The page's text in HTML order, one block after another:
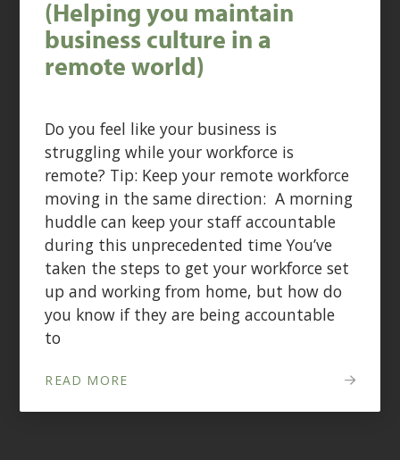
(Helping you maintain
business culture in a
remote world)
Do you feel like your business is
struggling while your workforce is
remote? Tip: Keep your remote workforce
moving in the same direction: A morning
huddle can keep your staff accountable
during this unprecedented time You’ve
taken the steps to get your workforce set
up and working from home, but how do
you know if they are being accountable
to
READ MORE